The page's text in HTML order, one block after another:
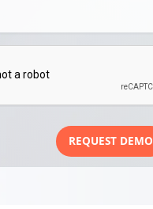
REQUEST DEMO